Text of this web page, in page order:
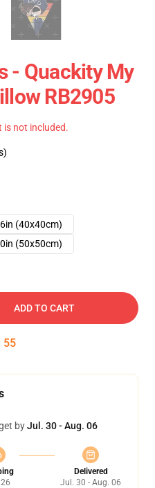
- Quackity My
RB2905
is not included.
(40x40cm)
(50x50cm)
ADD TO CART
54
byJul. 30 - Aug. 06
Delivered
Jul. 30 - Aug. 06